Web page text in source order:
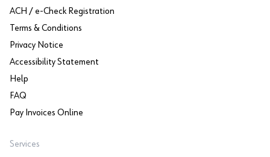
ACH / e-Check Registration
Terms & Conditions
Privacy Notice
Accessibility Statement
Help
FAQ
Pay Invoices Online
Services